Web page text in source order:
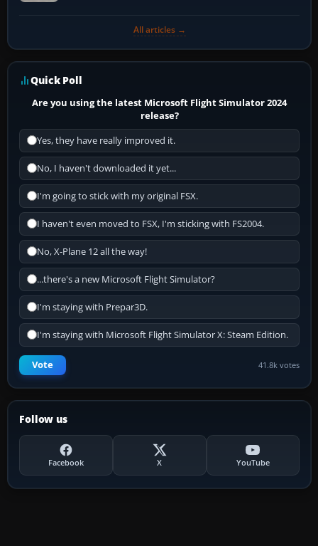
All articles →
Quick Poll
Are you using the latest Microsoft Flight Simulator 2024
release?
Yes, they have really improved it.
No, I haven't downloaded it yet...
I'm going to stick with my original FSX.
I haven't even moved to FSX, I'm sticking with FS2004.
No, X-Plane 12 all the way!
...there's a new Microsoft Flight Simulator?
I'm staying with Prepar3D.
I'm staying with Microsoft Flight Simulator X: Steam Edition.
Vote 41.8k votes
Follow us
Facebook X YouTube